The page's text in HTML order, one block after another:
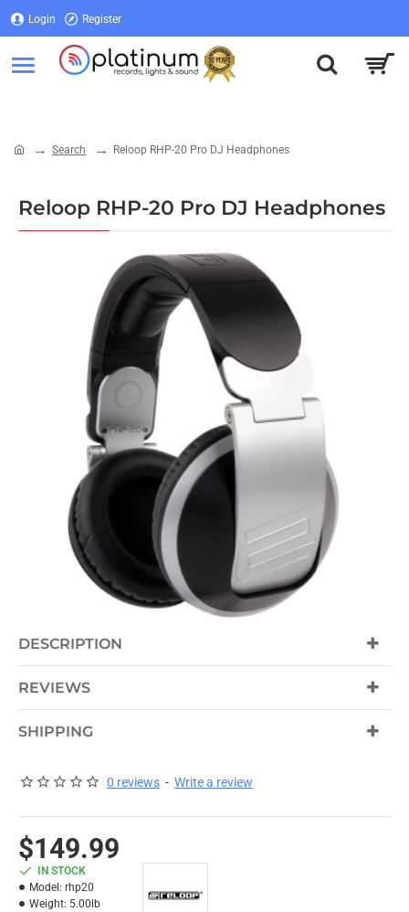
Login Register
Search Reloop RHP-20 Pro DJ Headphones
Reloop RHP-20 Pro DJ Headphones
DESCRIPTION
REVIEWS
SHIPPING
0 reviews - Write a review
$149.99
IN STOCK
Model: rhp20
Weight: 5.00lb